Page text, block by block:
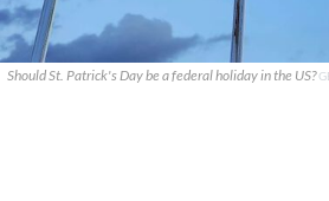
Should St. Patrick's Day be a federal holiday in the US?